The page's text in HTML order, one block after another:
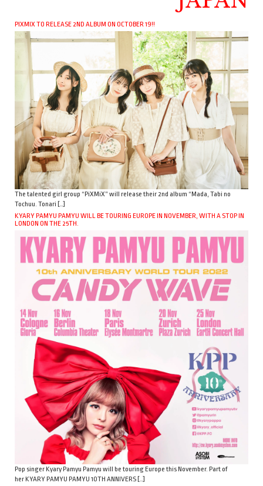
PIXMIX TO RELEASE 2ND ALBUM ON OCTOBER 19!!
The talented girl group “PiXMiX” will release their 2nd album “Mada, Tabi no
Tochuu. Tonari […]
KYARY PAMYU PAMYU WILL BE TOURING EUROPE IN NOVEMBER, WITH A STOP IN
LONDON ON THE 25TH.
Pop singer Kyary Pamyu Pamyu will be touring Europe this November. Part of
her KYARY PAMYU PAMYU 10TH ANNIVERS […]